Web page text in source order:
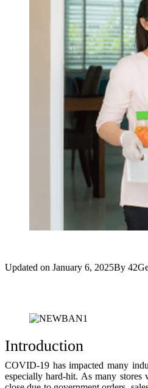
Updated on January 6, 2025By
Introduction
COVID-19 has impacted many
especially hard-hit. As many